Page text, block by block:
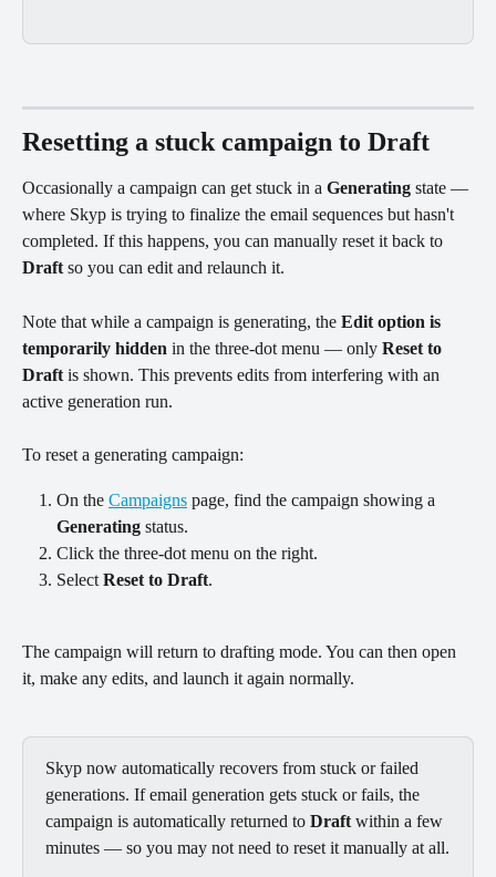
Resetting a stuck campaign to Draft
Occasionally a campaign can get stuck in a Generating state —
where Skyp is trying to finalize the email sequences but hasn't
completed. If this happens, you can manually reset it back to
Draft so you can edit and relaunch it.
Note that while a campaign is generating, the Edit option is
temporarily hidden in the three-dot menu — only Reset to
Draft is shown. This prevents edits from interfering with an
active generation run.
To reset a generating campaign:
On the Campaigns page, find the campaign showing a
Generating status.
Click the three-dot menu on the right.
Select Reset to Draft.
The campaign will return to drafting mode. You can then open
it, make any edits, and launch it again normally.
Skyp now automatically recovers from stuck or failed
generations. If email generation gets stuck or fails, the
campaign is automatically returned to Draft within a few
minutes — so you may not need to reset it manually at all.